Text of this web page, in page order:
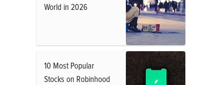
World in 2026
10 Most Popular
Stocks on Robinhood